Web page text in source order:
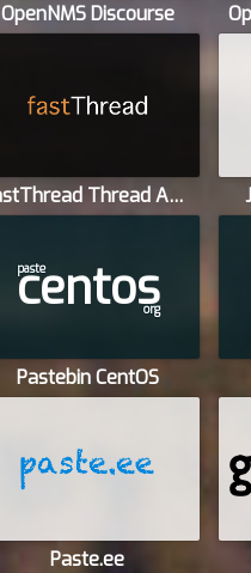
OpenNMS Discourse
fastThread Thread Analyzer
paste
centos
org
Pastebin CentOS
Paste.ee